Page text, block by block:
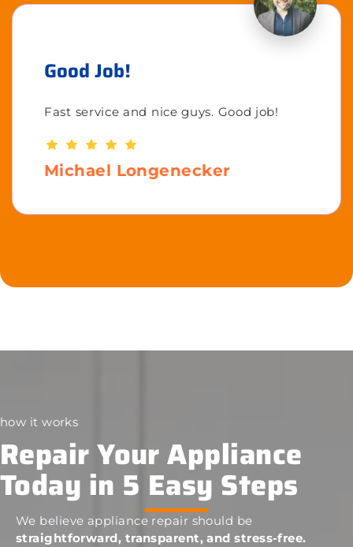
Good Job!
Fast service and nice guys. Good job!
Michael Longenecker
how it works
Repair Your Appliance
Today in 5 Easy Steps
We believe appliance repair should be
straightforward, transparent, and stress-free.